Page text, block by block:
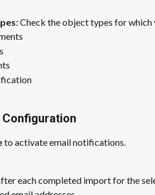
: Check the object types for
Configuration
to activate email notifications.
each completed import for the